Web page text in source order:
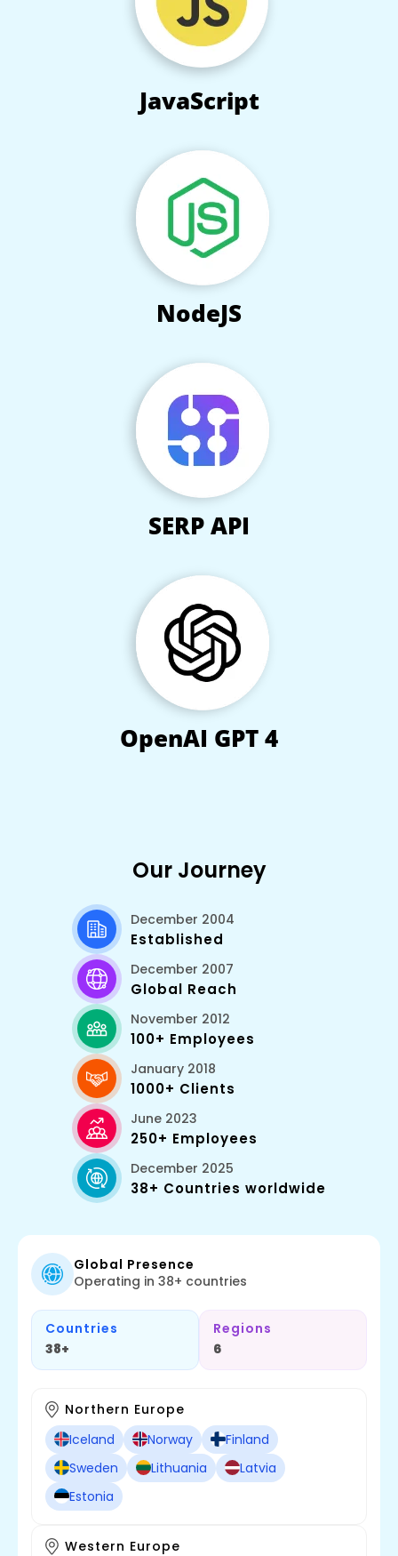
JavaScript
NodeJS
SERP API
OpenAI GPT 4
Our Journey
December 2004
Established
December 2007
Global Reach
November 2012
100+ Employees
January 2018
1000+ Clients
June 2023
250+ Employees
December 2025
38+ Countries worldwide
Global Presence
Operating in 38+ countries
Countries
38+
Regions
6
Northern Europe
Iceland
Norway
Finland
Sweden
Lithuania
Latvia
Estonia
Western Europe